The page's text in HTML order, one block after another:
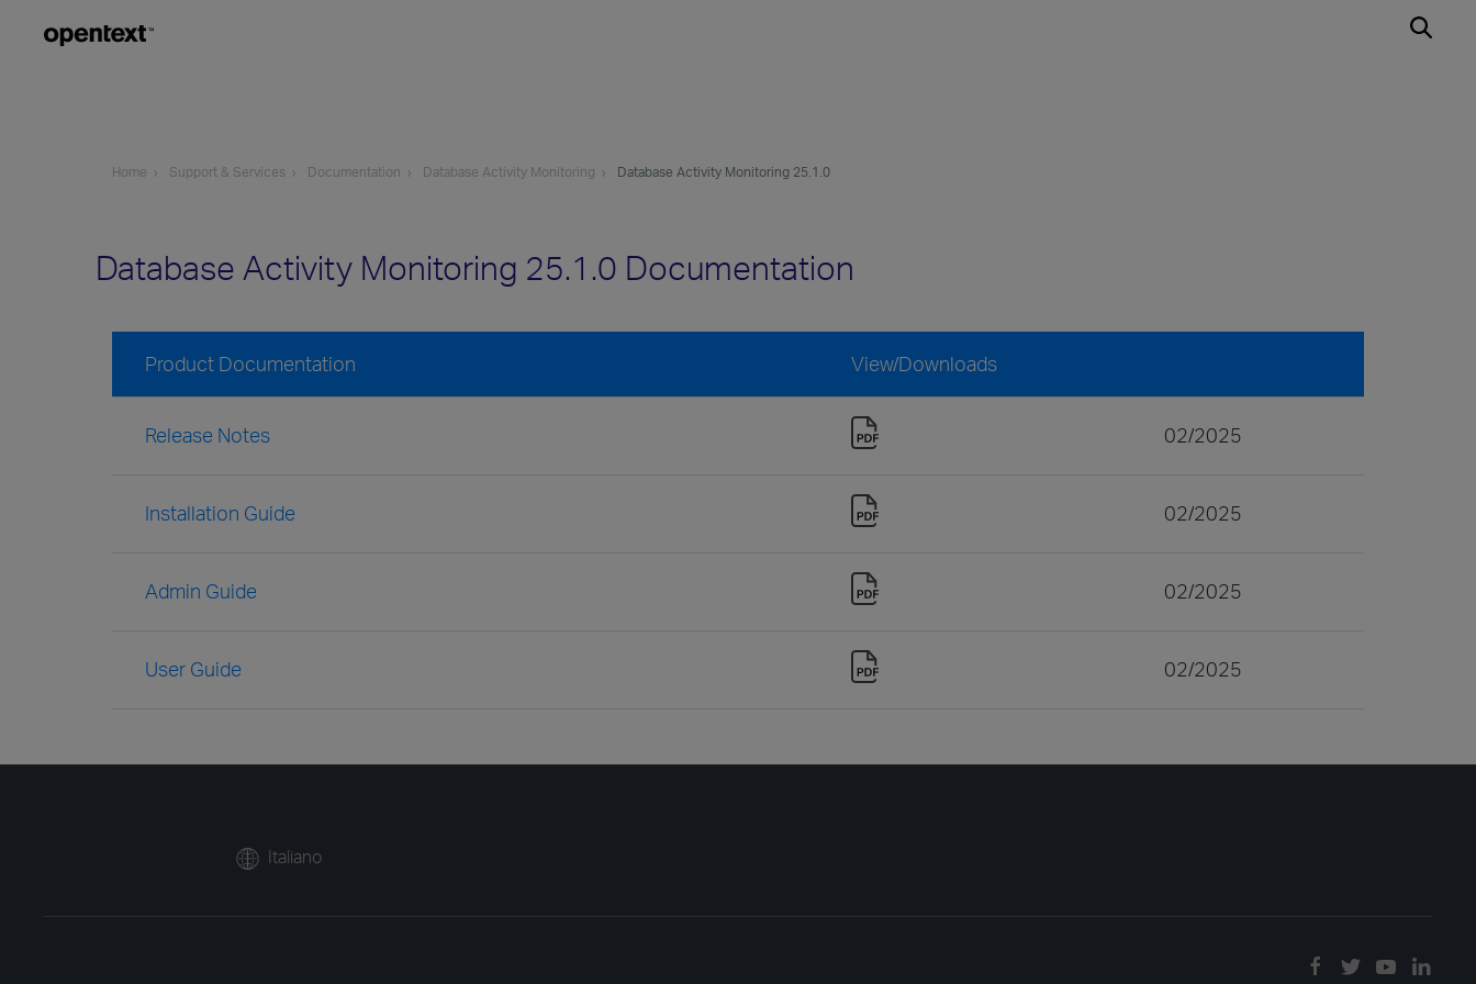
Home Support & Services Documentation Database Activity Monitoring Database Activity Monitoring 25.1.0
Database Activity Monitoring 25.1.0 Documentation
Product Documentation View/Downloads
Release Notes 02/2025
Installation Guide 02/2025
Admin Guide 02/2025
User Guide 02/2025
Italiano